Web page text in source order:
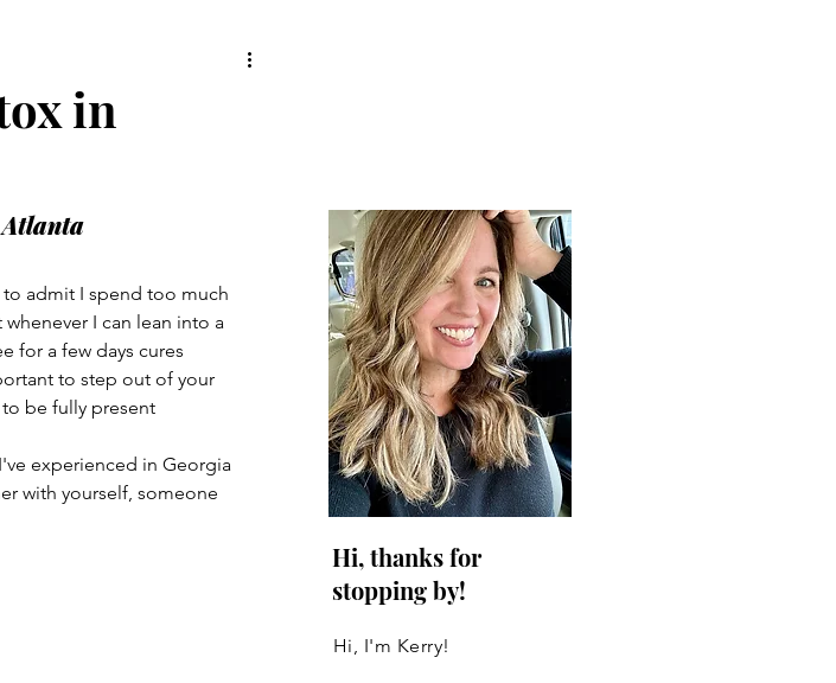
in
Atlanta
admit I spend too much
I can lean into a
for a few days cures
to step out of your
be fully present
experienced in Georgia
with yourself, someone
Hi, thanks for
stopping by!
Hi, I'm Kerry!